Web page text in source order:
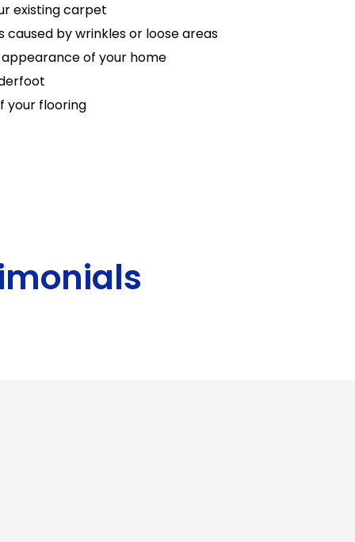
existing carpet
caused by wrinkles or loose areas
of your home
your flooring